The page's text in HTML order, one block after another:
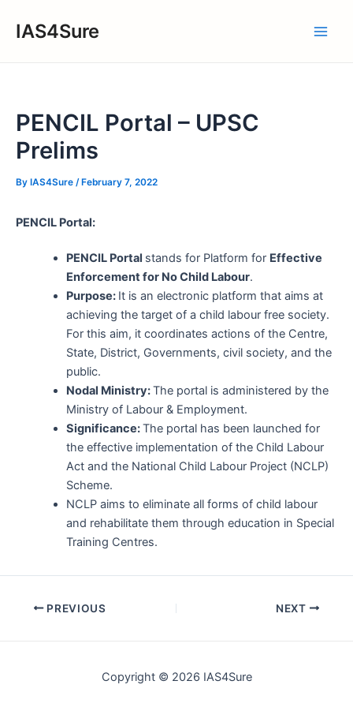
IAS4Sure
PENCIL Portal – UPSC
Prelims
By IAS4Sure / February 7, 2022
PENCIL Portal:
PENCIL Portal stands for Platform for Effective
Enforcement for No Child Labour.
Purpose: It is an electronic platform that aims at
achieving the target of a child labour free society.
For this aim, it coordinates actions of the Centre,
State, District, Governments, civil society, and the
public.
Nodal Ministry:The portal is administered by the
Ministry of Labour & Employment.
Significance:The portal has been launched for
the effective implementation of the Child Labour
Act and the National Child Labour Project (NCLP)
Scheme.
NCLP aims to eliminate all forms of child labour
and rehabilitate them through education in Special
Training Centres.
Post PREVIOUS NEXT
Copyright © 2026 IAS4Sure